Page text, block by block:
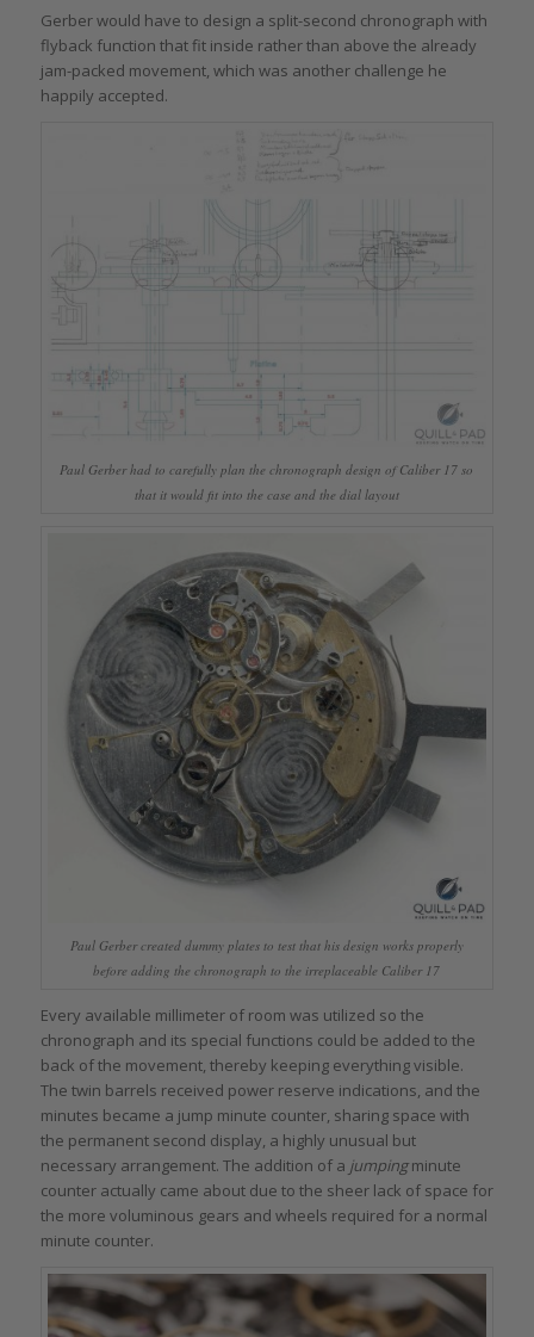
Gerber would have to design a split-second chronograph with
flyback function that fit inside rather than above the already
jam-packed movement, which was another challenge he
happily accepted.
Paul Gerber had to carefully plan the chronograph design of Caliber 17 so
that it would fit into the case and the dial layout
Paul Gerber created dummy plates to test that his design works properly
before adding the chronograph to the irreplaceable Caliber 17
Every available millimeter of room was utilized so the
chronograph and its special functions could be added to the
back of the movement, thereby keeping everything visible.
The twin barrels received power reserve indications, and the
minutes became a jump minute counter, sharing space with
the permanent second display, a highly unusual but
necessary arrangement. The addition of a jumpingminute
counter actually came about due to the sheer lack of space for
the more voluminous gears and wheels required for a normal
minute counter.